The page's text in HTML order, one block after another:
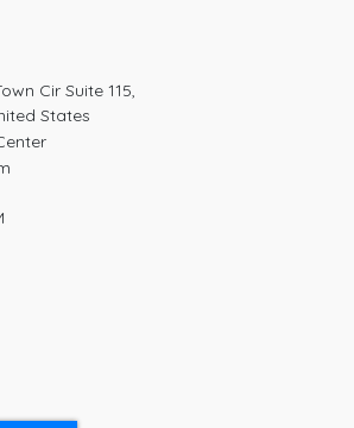
Cir Suite 115,
States